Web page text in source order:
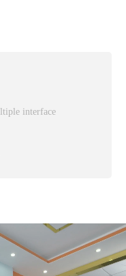
interface